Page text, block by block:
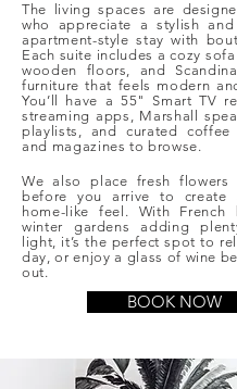
The living spaces are
who appreciate a stylish
apartment-style stay with
Each suite includes a cozy
wooden floors, and
furniture that feels modern
You’ll have a 55" Smart TV
streaming apps, Marshall
playlists, and curated coffee
and magazines to browse.
We also place fresh
before you arrive to create
home-like feel. With French
winter gardens adding
light, it’s the perfect spot to
day, or enjoy a glass of wine
out.
BOOK NOW